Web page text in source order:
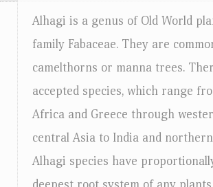
Alhagi is a genus of Old World
family Fabaceae. They are
camelthorns or manna trees.
accepted species, which range
Africa and Greece through
central Asia to India and
Alhagi species have
Login...